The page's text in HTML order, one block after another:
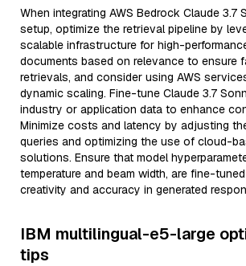
When integrating AWS Bedrock Claude 3.7
setup, optimize the retrieval pipeline by
scalable infrastructure for high-
documents based on relevance to ensure
retrievals, and consider using AWS
dynamic scaling. Fine-tune Claude 3.7
industry or application data to enhance
Minimize costs and latency by adjusting
queries and optimizing the use of cloud-
solutions. Ensure that model
temperature and beam width, are fine-
creativity and accuracy in generated
IBM multilingual-e5-large
tips